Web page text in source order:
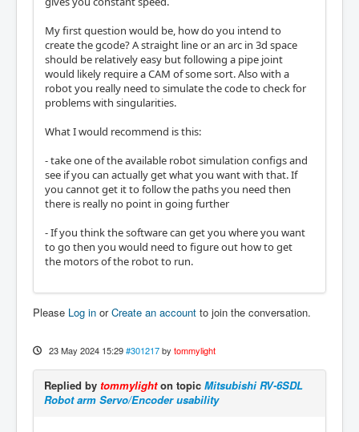
My first question would be, how do you intend to
create the gcode? A straight line or an arc in 3d space
should be relatively easy but following a pipe joint
would likely require a CAM of some sort. Also with a
robot you really need to simulate the code to check for
problems with singularities.
What I would recommend is this:
- take one of the available robot simulation configs and
see if you can actually get what you want with that. If
you cannot get it to follow the paths you need then
there is really no point in going further
- If you think the software can get you where you want
to go then you would need to figure out how to get
the motors of the robot to run.
Please Log in orCreate an account to join the conversation.
23 May 2024 15:29 #301217 by tommylight
Replied by tommylighton topic Mitsubishi RV-6SDL
Robot arm Servo/Encoder usability